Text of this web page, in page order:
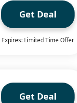
Get Deal
Expires: Limited Time Offer
Get Deal